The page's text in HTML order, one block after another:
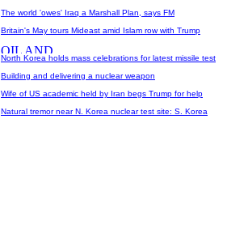
The world 'owes' Iraq a Marshall Plan, says FM
Britain's May tours Mideast amid Islam row with Trump
North Korea holds mass celebrations for latest missile test
Building and delivering a nuclear weapon
Wife of US academic held by Iran begs Trump for help
Natural tremor near N. Korea nuclear test site: S. Korea